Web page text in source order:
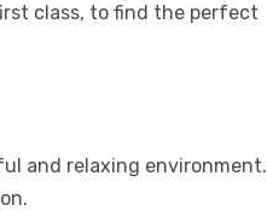
class, to find the perfect
and relaxing environment.